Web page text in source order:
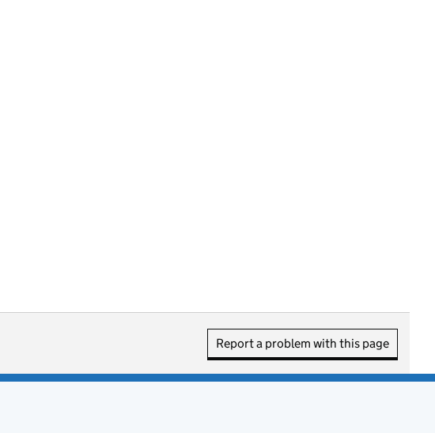
Report a problem with this page